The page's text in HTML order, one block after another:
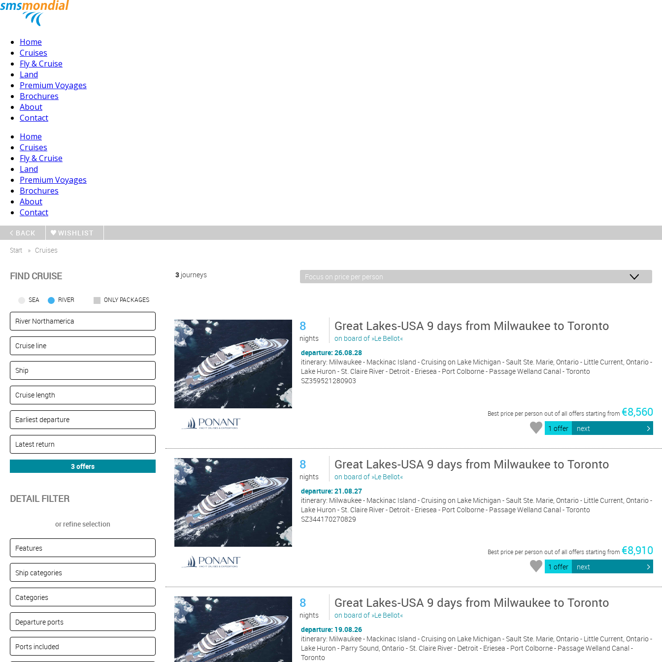
Home
Cruises
Fly & Cruise
Land
Premium Voyages
Brochures
About
Contact
Home
Cruises
Fly & Cruise
Land
Premium Voyages
Brochures
About
Contact
BACK
WISHLIST
Start
Cruises
FIND CRUISE
SEA RIVER ONLY PACKAGES
DETAIL FILTER
or refine selection
3 journeys
8
nights
Great Lakes-USA 9 days from Milwaukee to Toronto
on board of »Le Bellot«
departure: 26.08.28
itinerary: Milwaukee - Mackinac Island - Cruising on Lake Michigan - Sault Ste. Marie, Ontario - Little Current, Ontario -
Lake Huron - St. Claire River - Detroit - Eriesea - Port Colborne - Passage Welland Canal - Toronto
SZ359521280903
Best price per person out of all offers starting from €8,560
1 offer next
8
nights
Great Lakes-USA 9 days from Milwaukee to Toronto
on board of »Le Bellot«
departure: 21.08.27
itinerary: Milwaukee - Mackinac Island - Cruising on Lake Michigan - Sault Ste. Marie, Ontario - Little Current, Ontario -
Lake Huron - St. Claire River - Detroit - Eriesea - Port Colborne - Passage Welland Canal - Toronto
SZ344170270829
Best price per person out of all offers starting from €8,910
1 offer next
8
nights
Great Lakes-USA 9 days from Milwaukee to Toronto
on board of »Le Bellot«
departure: 19.08.26
itinerary: Milwaukee - Mackinac Island - Cruising on Lake Michigan - Sault Ste. Marie, Ontario - Little Current, Ontario -
Lake Huron - Parry Sound, Ontario - St. Claire River - Detroit - Eriesea - Port Colborne - Passage Welland Canal -
Toronto